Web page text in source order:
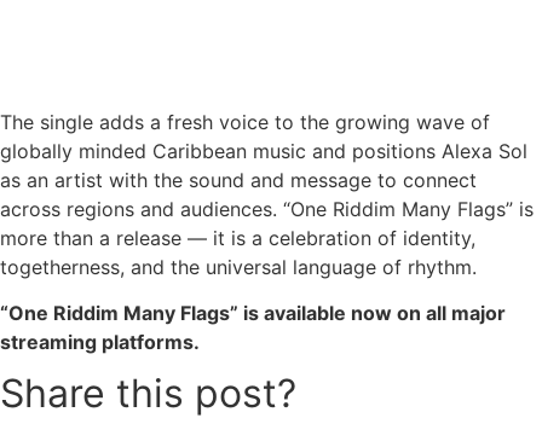
The single adds a fresh voice to the growing wave of
globally minded Caribbean music and positions Alexa Sol
as an artist with the sound and message to connect
across regions and audiences. “One Riddim Many Flags” is
more than a release — it is a celebration of identity,
togetherness, and the universal language of rhythm.
“One Riddim Many Flags” is available now on all major
streaming platforms.
Share this post?